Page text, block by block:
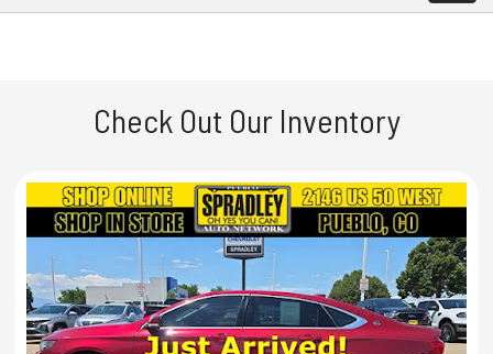
Check Out Our Inventory